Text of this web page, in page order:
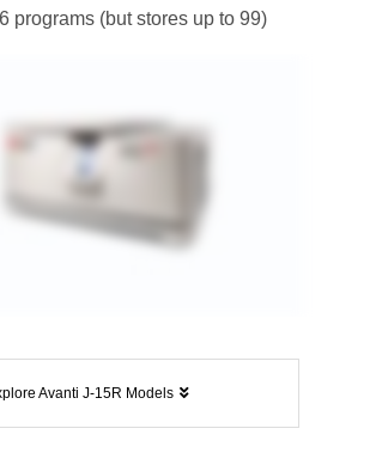
programs (but stores up to 99)
Avanti J-15R Models